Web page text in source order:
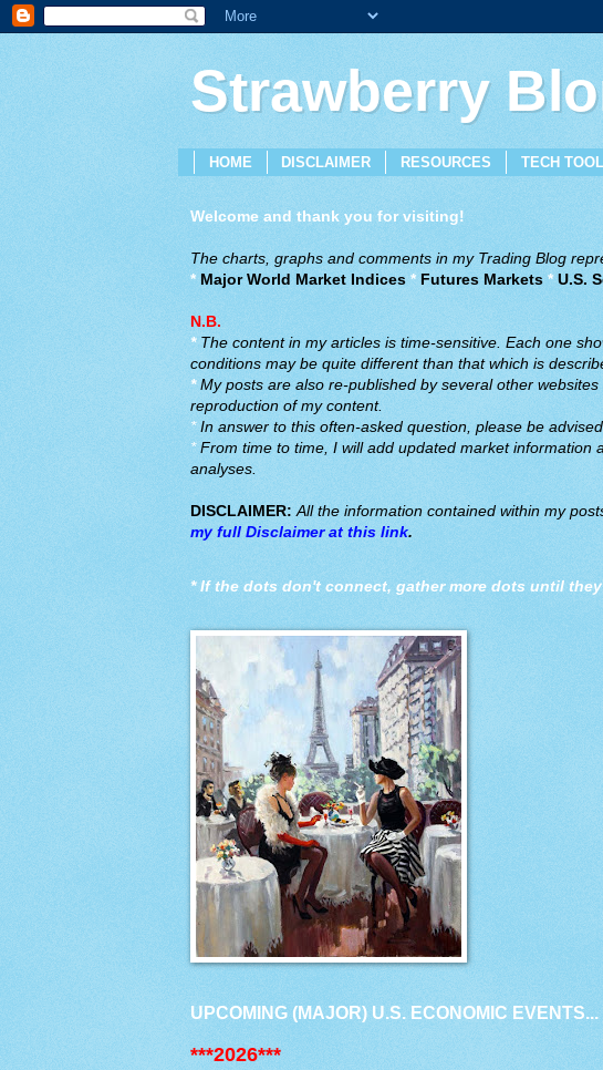
Strawberry
HOME DISCLAIMER RESOURCES TECH
Welcome and thank you for visiting!
The charts, graphs and comments in my Trading Blog
* Major World Market Indices* Futures Markets *U.S.
N.B.
*The content in my articles is time-sensitive. Each one
conditions may be quite different than that which is
*My posts are also re-published by several other
reproduction of my content.
*In answer to this often-asked question, please be
* From time to time, I will add updated market information
analyses.
DISCLAIMER: All the information contained within my
my full Disclaimer at this link.
* If the dots don't connect, gather more dots until
UPCOMING (MAJOR) U.S. ECONOMIC EVENTS...
***2026***